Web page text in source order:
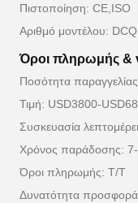
Πιστοποίηση: CE,ISO
Αριθμό μοντέλου:
Όροι πληρωμής &
Ποσότητα
Τιμή: USD3800-
Συσκευασία
Χρόνος παράδοσης:
Όροι πληρωμής: T/T
Δυνατότητα